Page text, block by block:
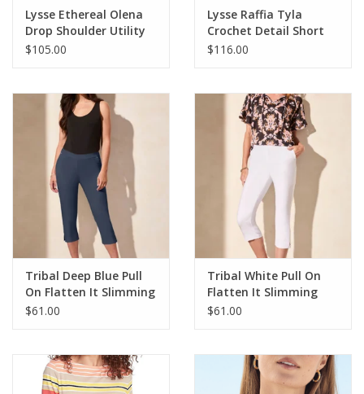
Lysse Ethereal Olena
Drop Shoulder Utility
Blouse
$105.00
Lysse Raffia Tyla
Crochet Detail Short
Sleeve Jacket
$116.00
Tribal Deep Blue Pull
On Flatten It Slimming
Capri
$61.00
Tribal White Pull On
Flatten It Slimming
Capri
$61.00